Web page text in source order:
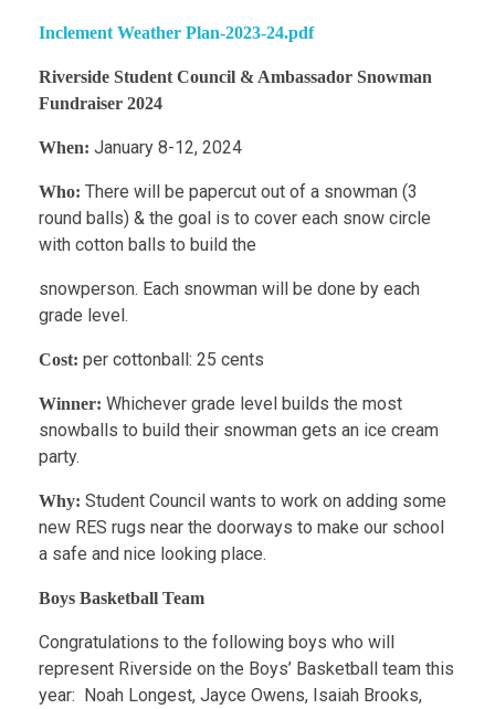
Inclement Weather Plan-2023-24.pdf
Riverside Student Council & Ambassador Snowman
Fundraiser 2024
When: January 8-12, 2024
Who: There will be papercut out of a snowman (3
round balls) & the goal is to cover each snow circle
with cotton balls to build the
snowperson. Each snowman will be done by each
grade level.
Cost: per cottonball: 25 cents
Winner: Whichever grade level builds the most
snowballs to build their snowman gets an ice cream
party.
Why: Student Council wants to work on adding some
new RES rugs near the doorways to make our school
a safe and nice looking place.
Boys Basketball Team
Congratulations to the following boys who will
represent Riverside on the Boys’ Basketball team this
year: Noah Longest, Jayce Owens, Isaiah Brooks,